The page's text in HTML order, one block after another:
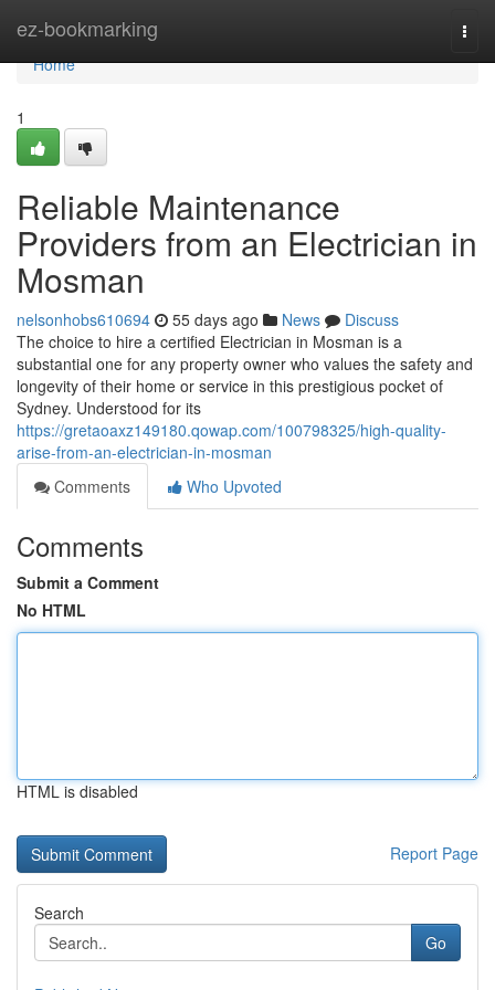
ez-bookmarking
Home
Home
1
Reliable Maintenance
Providers from an Electrician in
Mosman
nelsonhobs610694 55 days ago News
Discuss
The choice to hire a certified Electrician in Mosman is a
substantial one for any property owner who values the safety and
longevity of their home or service in this prestigious pocket of
Sydney. Understood for its
https://gretaoaxz149180.qowap.com/100798325/high-quality-
arise-from-an-electrician-in-mosman
Comments
Who Upvoted
Comments
Submit a Comment
No HTML
HTML is disabled
Report Page
Search
Go